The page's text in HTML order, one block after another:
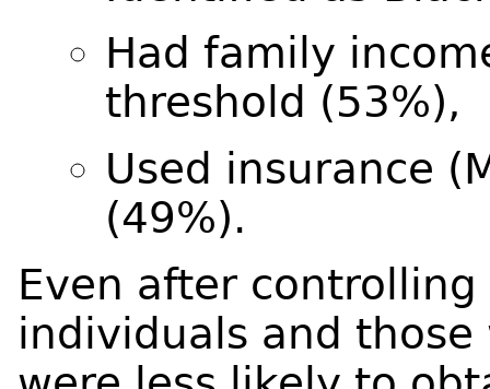
Had family
threshold (53%),
Used insurance
(49%).
Even after
individuals and